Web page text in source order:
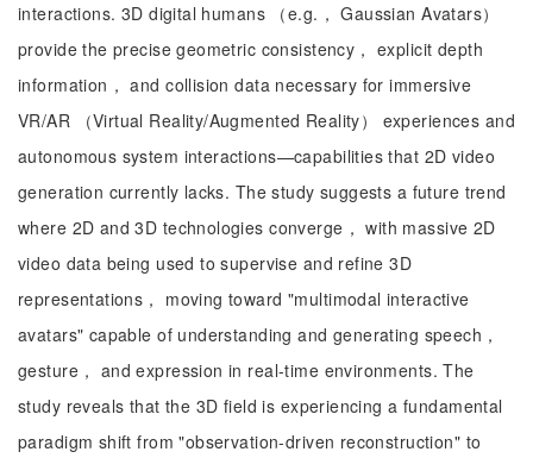
interactions. 3D digital humans （e.g.， Gaussian Avatars）
provide the precise geometric consistency， explicit depth
information， and collision data necessary for immersive
VR/AR （Virtual Reality/Augmented Reality） experiences and
autonomous system interactions—capabilities that 2D video
generation currently lacks. The study suggests a future trend
where 2D and 3D technologies converge， with massive 2D
video data being used to supervise and refine 3D
representations， moving toward "multimodal interactive
avatars" capable of understanding and generating speech，
gesture， and expression in real-time environments. The
study reveals that the 3D field is experiencing a fundamental
paradigm shift from "observation-driven reconstruction" to